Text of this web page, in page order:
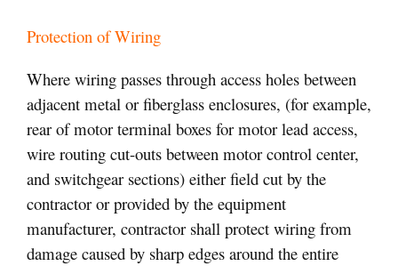
Protection of Wiring
Where wiring passes through access holes between
adjacent metal or fiberglass enclosures, (for example,
rear of motor terminal boxes for motor lead access,
wire routing cut-outs between motor control center,
and switchgear sections) either field cut by the
contractor or provided by the equipment
manufacturer, contractor shall protect wiring from
damage caused by sharp edges around the entire